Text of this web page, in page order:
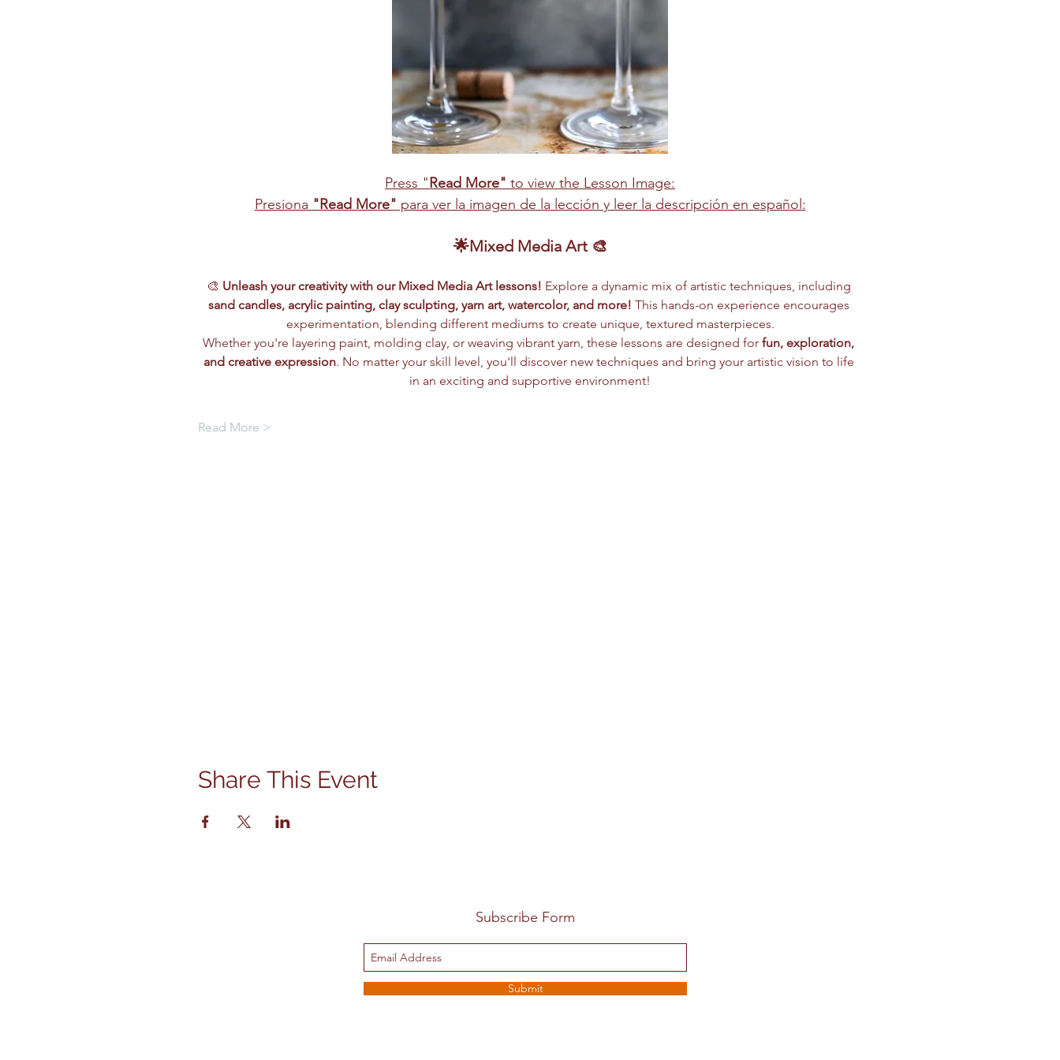
Press "Read More" to view the Lesson Image:
Presiona "Read More" para ver la imagen de la lección y leer la descripción en español:
🌟Mixed Media Art 🎨
🎨 Unleash your creativity with our Mixed Media Art lessons! Explore a dynamic mix of artistic techniques, including
sand candles, acrylic painting, clay sculpting, yarn art, watercolor, and more! This hands-on experience encourages
experimentation, blending different mediums to create unique, textured masterpieces.
Whether you're layering paint, molding clay, or weaving vibrant yarn, these lessons are designed for fun, exploration,
and creative expression. No matter your skill level, you'll discover new techniques and bring your artistic vision to life
in an exciting and supportive environment!
Read More >
Share This Event
Subscribe Form
Submit